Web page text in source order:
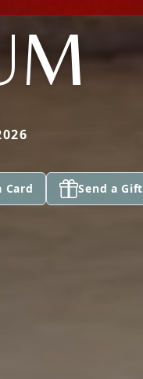
Card Send a Gift